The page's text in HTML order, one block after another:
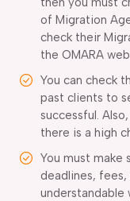
of Migration
check their
the OMARA
You can check
past clients to
successful.
there is a high
You must make
deadlines,
understandable